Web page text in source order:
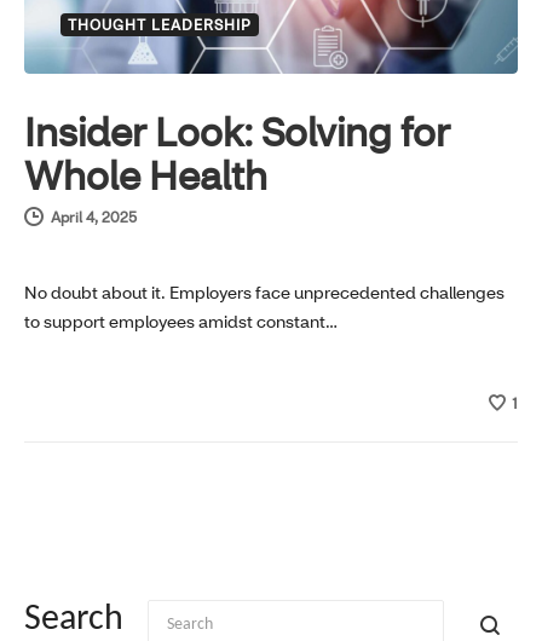
THOUGHT LEADERSHIP
Insider Look: Solving for
Whole Health
April 4, 2025
No doubt about it. Employers face unprecedented challenges
to support employees amidst constant…
1
Search